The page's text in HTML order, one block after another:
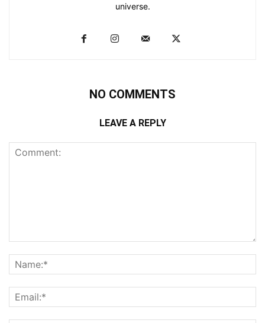
universe.
NO COMMENTS
LEAVE A REPLY